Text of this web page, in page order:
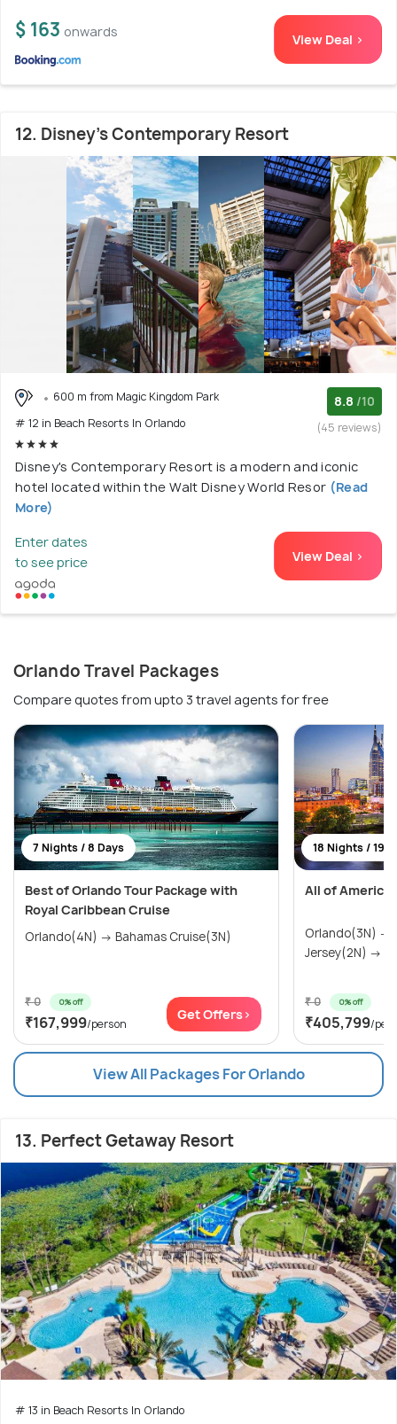
$ 163 onwards View Deal >
12. Disney's Contemporary Resort
600 m from Magic Kingdom Park
# 12 in Beach Resorts In Orlando
8.8 /10
(45 reviews)
Disney's Contemporary Resort is a modern and iconic
hotel located within the Walt Disney World Resor (Read
More)
Enter dates
to see price
View Deal >
Orlando Travel Packages
Compare quotes from upto 3 travel agents for free
7 Nights / 8 Days
Best of Orlando Tour Package with
Royal Caribbean Cruise
Orlando(4N) → Bahamas Cruise(3N)
₹ 0 0% off
₹167,999/person
Get Offers>
18 Nights / 19
All of America
Orlando(3N) →
Jersey(2N) →
₹ 0 0% off
₹405,799/
View All Packages For Orlando
13. Perfect Getaway Resort
# 13 in Beach Resorts In Orlando